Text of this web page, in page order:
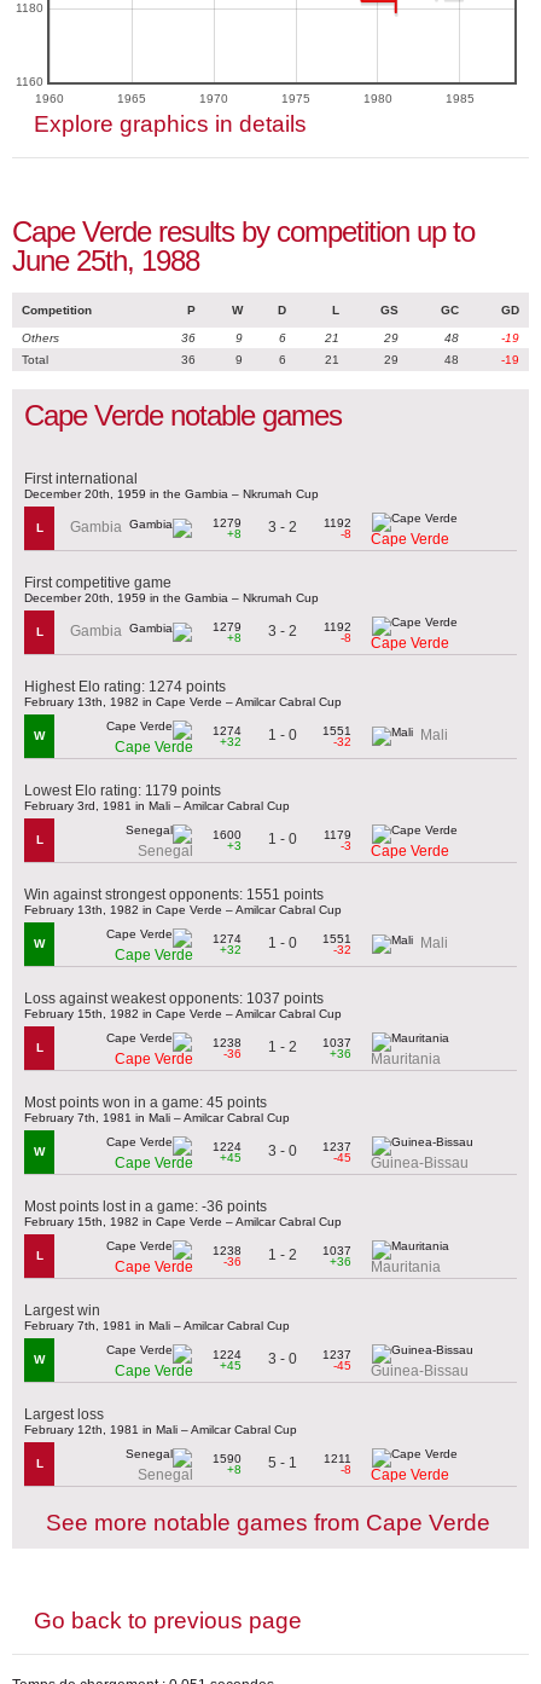
1960 1965 1970 1975 1980 1985
1160
1180
Explore graphics in details
Cape Verde results by competition up to
June 25th, 1988
Competition P W D L GS GC GD
Others 36 9 6 21 29 48
-19
Total
36 9 6 21 29 48 -19
Cape Verde notable games
First international
December 20th, 1959 in the Gambia – Nkrumah Cup
L Gambia
1279
+8
3 - 2
1192
-8
Cape Verde
First competitive game
December 20th, 1959 in the Gambia – Nkrumah Cup
L Gambia
1279
+8
3 - 2
1192
-8
Cape Verde
Highest Elo rating: 1274 points
February 13th, 1982 in Cape Verde – Amilcar Cabral Cup
W
Cape Verde
1274
+32
1 - 0
1551
-32
Mali
Lowest Elo rating: 1179 points
February 3rd, 1981 in Mali – Amilcar Cabral Cup
L
Senegal
1600
+3
1 - 0
1179
-3
Cape Verde
Win against strongest opponents: 1551 points
February 13th, 1982 in Cape Verde – Amilcar Cabral Cup
W
Cape Verde
1274
+32
1 - 0
1551
-32
Mali
Loss against weakest opponents: 1037 points
February 15th, 1982 in Cape Verde – Amilcar Cabral Cup
L
Cape Verde
1238
-36
1 - 2
1037
+36
Mauritania
Most points won in a game: 45 points
February 7th, 1981 in Mali – Amilcar Cabral Cup
W
Cape Verde
1224
+45
3 - 0
1237
-45
Guinea-Bissau
Most points lost in a game: -36 points
February 15th, 1982 in Cape Verde – Amilcar Cabral Cup
L
Cape Verde
1238
-36
1 - 2
1037
+36
Mauritania
Largest win
February 7th, 1981 in Mali – Amilcar Cabral Cup
W
Cape Verde
1224
+45
3 - 0
1237
-45
Guinea-Bissau
Largest loss
February 12th, 1981 in Mali – Amilcar Cabral Cup
L
Senegal
1590
+8
5 - 1
1211
-8
Cape Verde
See more notable games from Cape Verde
Go back to previous page